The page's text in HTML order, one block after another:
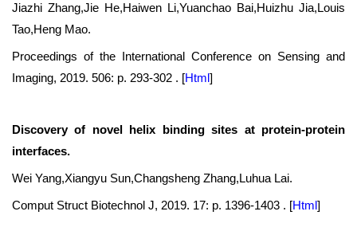
Jiazhi Zhang,Jie He,Haiwen Li,Yuanchao Bai,Huizhu Jia,Louis
Tao,Heng Mao.
Proceedings of the International Conference on Sensing and
Imaging, 2019. 506: p. 293-302 . [Html]
Discovery of novel helix binding sites at protein-protein
interfaces.
Wei Yang,Xiangyu Sun,Changsheng Zhang,Luhua Lai.
Comput Struct Biotechnol J, 2019. 17: p. 1396-1403 . [Html]